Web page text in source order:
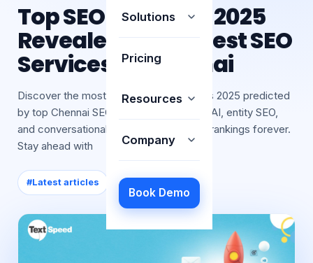
Solutions
Pricing
Resources
Company
Book Demo
Top SEO Trends in 2025
Revealed by the Best SEO
Services in Chennai
Discover the most important SEO Trends 2025 predicted
by top Chennai SEO Experts. Learn how AI, entity SEO,
and conversational search are changing rankings forever.
Stay ahead with
#Latest articles